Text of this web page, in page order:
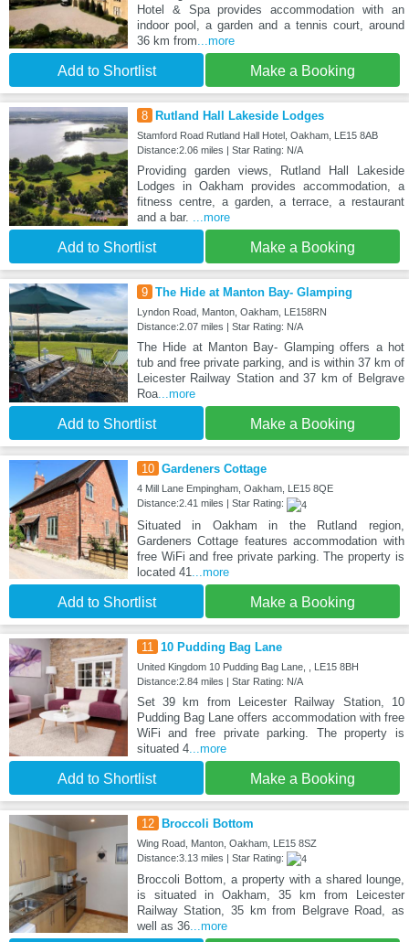
Hotel & Spa provides accommodation with an
indoor pool, a garden and a tennis court, around
36 km from...more
Add to Shortlist Make a Booking
8 Rutland Hall Lakeside Lodges
Stamford Road Rutland Hall Hotel, Oakham, LE15 8AB
Distance:2.06 miles | Star Rating: N/A
Providing garden views, Rutland Hall Lakeside
Lodges in Oakham provides accommodation, a
fitness centre, a garden, a terrace, a restaurant
and a bar. ...more
Add to Shortlist Make a Booking
9 The Hide at Manton Bay- Glamping
Lyndon Road, Manton, Oakham, LE158RN
Distance:2.07 miles | Star Rating: N/A
The Hide at Manton Bay- Glamping offers a hot
tub and free private parking, and is within 37 km of
Leicester Railway Station and 37 km of Belgrave
Roa...more
Add to Shortlist Make a Booking
10 Gardeners Cottage
4 Mill Lane Empingham, Oakham, LE15 8QE
Distance:2.41 miles | Star Rating:
Situated in Oakham in the Rutland region,
Gardeners Cottage features accommodation with
free WiFi and free private parking. The property is
located 41
...more
Add to Shortlist Make a Booking
11 10 Pudding Bag Lane
United Kingdom 10 Pudding Bag Lane, , LE15 8BH
Distance:2.84 miles | Star Rating: N/A
Set 39 km from Leicester Railway Station, 10
Pudding Bag Lane offers accommodation with free
WiFi and free private parking. The property is
situated 4...more
Add to Shortlist Make a Booking
12 Broccoli Bottom
Wing Road, Manton, Oakham, LE15 8SZ
Distance:3.13 miles | Star Rating:
Broccoli Bottom, a property with a shared lounge,
is situated in Oakham, 35 km from Leicester
Railway Station, 35 km from Belgrave Road, as
well as 36...more